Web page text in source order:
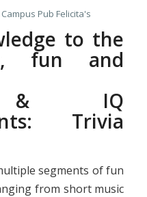
Pub Felicita's
to the
fun and
& IQ
Trivia
segments of fun
from short music